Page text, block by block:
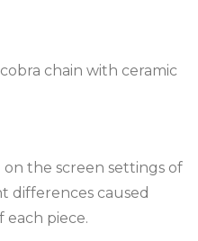
chain with ceramic
the screen settings of
differences caused
piece.